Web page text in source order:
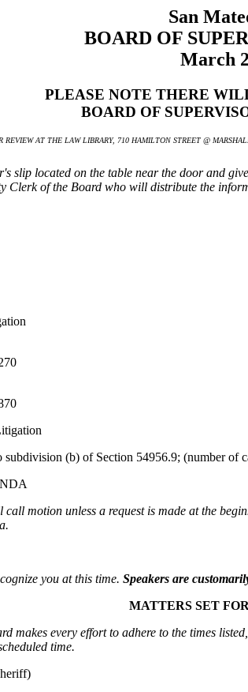
San
BOARD OF
March
PLEASE NOTE THERE
BOARD OF
AT THE LAW LIBRARY, 710 HAMILTON STREET @
slip located on the table near the door and
Clerk of the Board who will distribute the
(b) of Section 54956.9; (number of
motion unless a request is made at the
you at this time. Speakers are
MATTERS SET
makes every effort to adhere to the times
time.